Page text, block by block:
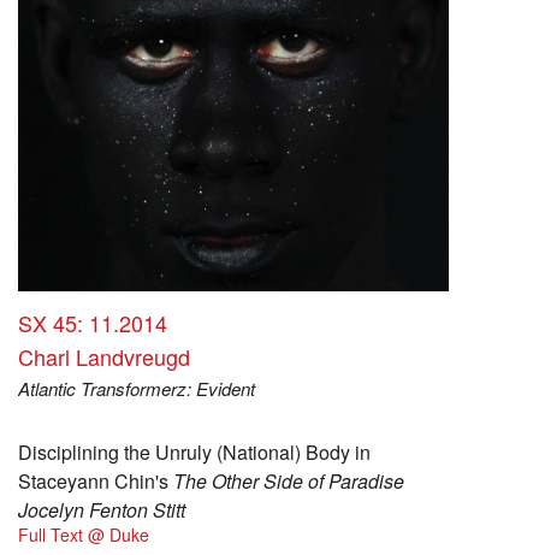
SX 45: 11.2014
Charl Landvreugd
Atlantic Transformerz: Evident
Disciplining the Unruly (National) Body in
Staceyann Chin's The Other Side of Paradise
Jocelyn Fenton Stitt
Full Text @ Duke